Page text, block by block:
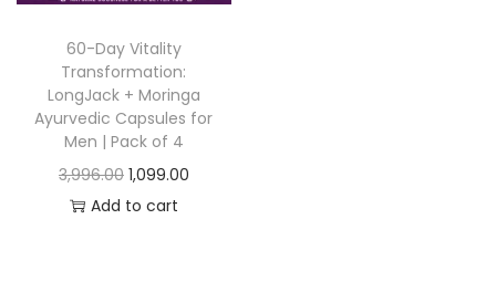
60-Day Vitality
Transformation:
LongJack + Moringa
Ayurvedic Capsules for
Men | Pack of 4
3,996.00 1,099.00
Add to cart